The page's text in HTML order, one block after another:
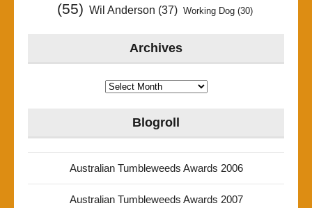
(55) Wil Anderson (37) Working Dog(30)
Archives
Archives
Blogroll
Australian Tumbleweeds Awards 2006
Australian Tumbleweeds Awards 2007